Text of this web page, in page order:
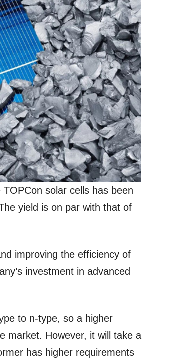
solar cells has been
yield is on par with that of
improving the efficiency of
investment in advanced
to n-type, so a higher
market. However, it will take a
has higher requirements